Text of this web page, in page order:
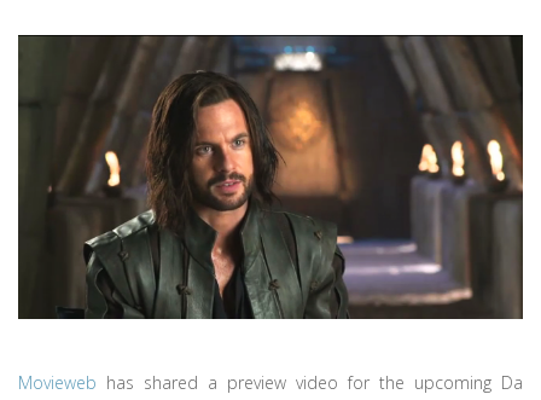
Movieweb has shared a preview video for the upcoming Da